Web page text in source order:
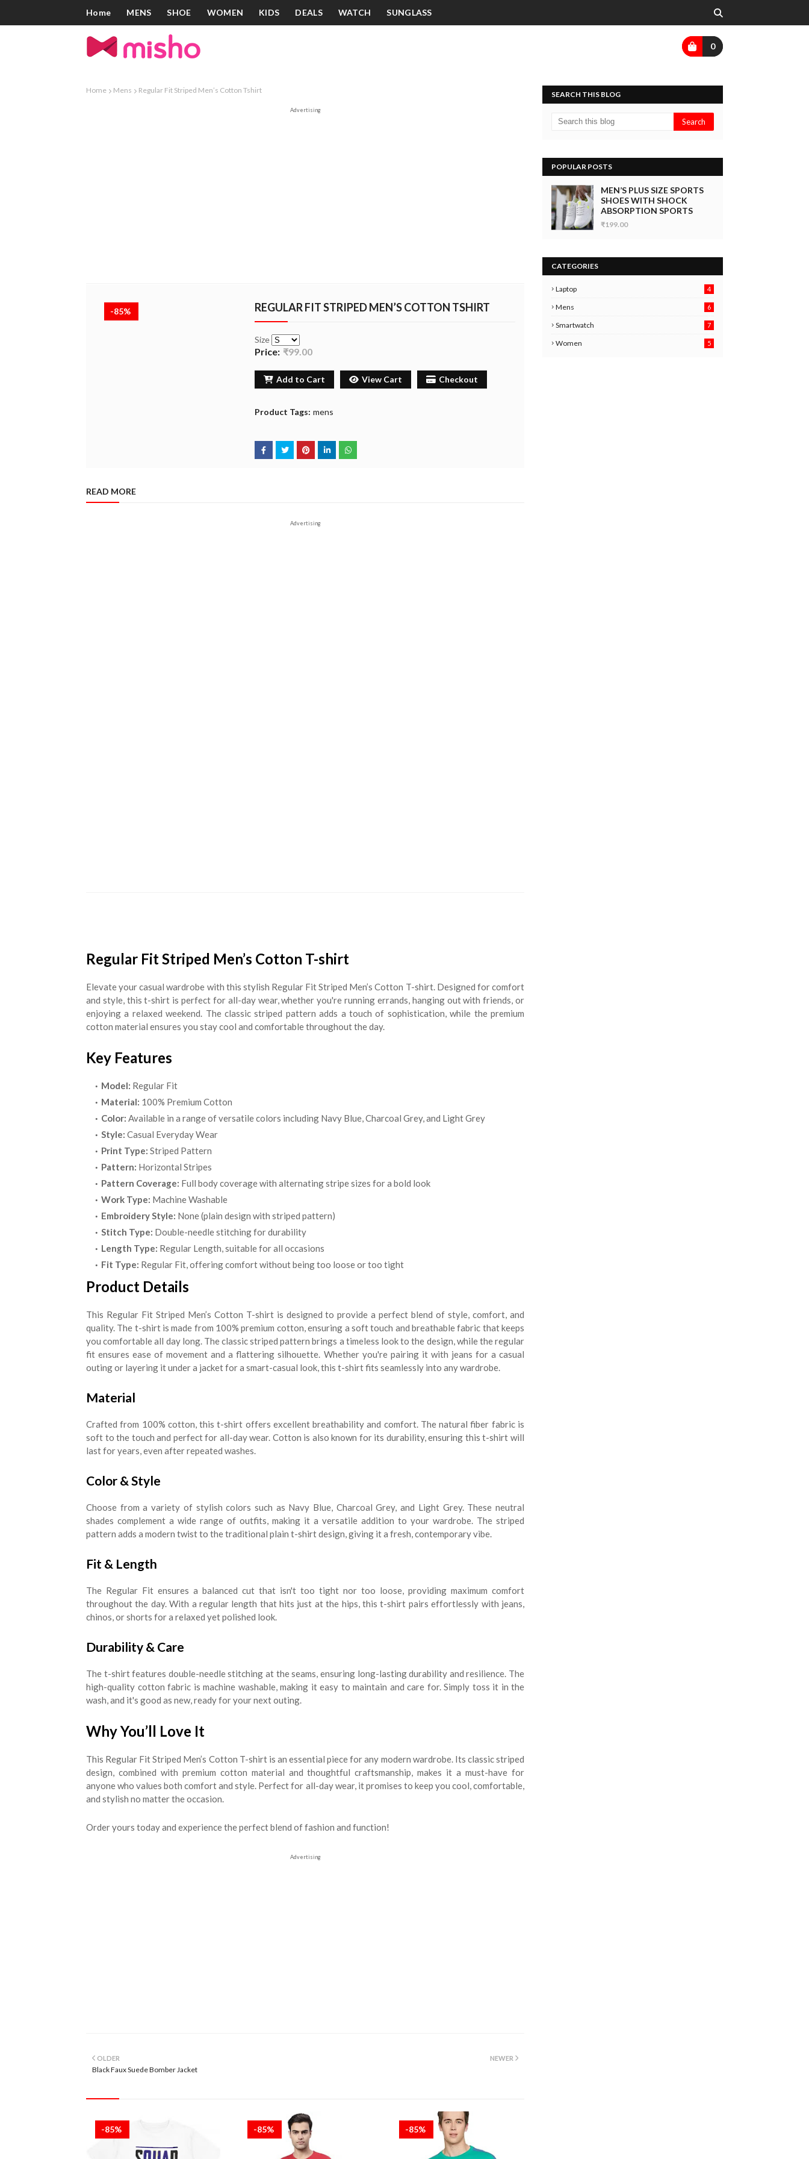
Home MENS SHOE WOMEN KIDS DEALS WATCH SUNGLASS
0
Home Mens Regular Fit Striped Men’s Cotton Tshirt
Advertising
-85% REGULAR FIT STRIPED MEN’S COTTON TSHIRT
Size
Price: ₹99.00
Add to Cart View Cart Checkout
Product Tags: mens
READ MORE
Advertising
Regular Fit Striped Men’s Cotton T-shirt
Elevate your casual wardrobe with this stylish Regular Fit Striped Men’s Cotton T-shirt. Designed for comfort
and style, this t-shirt is perfect for all-day wear, whether you're running errands, hanging out with friends, or
enjoying a relaxed weekend. The classic striped pattern adds a touch of sophistication, while the premium
cotton material ensures you stay cool and comfortable throughout the day.
Key Features
Model: Regular Fit
Material: 100% Premium Cotton
Color: Available in a range of versatile colors including Navy Blue, Charcoal Grey, and Light Grey
Style: Casual Everyday Wear
Print Type: Striped Pattern
Pattern: Horizontal Stripes
Pattern Coverage: Full body coverage with alternating stripe sizes for a bold look
Work Type: Machine Washable
Embroidery Style: None (plain design with striped pattern)
Stitch Type: Double-needle stitching for durability
Length Type: Regular Length, suitable for all occasions
Fit Type: Regular Fit, offering comfort without being too loose or too tight
Product Details
This Regular Fit Striped Men’s Cotton T-shirt is designed to provide a perfect blend of style, comfort, and
quality. The t-shirt is made from 100% premium cotton, ensuring a soft touch and breathable fabric that keeps
you comfortable all day long. The classic striped pattern brings a timeless look to the design, while the regular
fit ensures ease of movement and a flattering silhouette. Whether you're pairing it with jeans for a casual
outing or layering it under a jacket for a smart-casual look, this t-shirt fits seamlessly into any wardrobe.
Material
Crafted from 100% cotton, this t-shirt offers excellent breathability and comfort. The natural fiber fabric is
soft to the touch and perfect for all-day wear. Cotton is also known for its durability, ensuring this t-shirt will
last for years, even after repeated washes.
Color & Style
Choose from a variety of stylish colors such as Navy Blue, Charcoal Grey, and Light Grey. These neutral
shades complement a wide range of outfits, making it a versatile addition to your wardrobe. The striped
pattern adds a modern twist to the traditional plain t-shirt design, giving it a fresh, contemporary vibe.
Fit & Length
The Regular Fit ensures a balanced cut that isn't too tight nor too loose, providing maximum comfort
throughout the day. With a regular length that hits just at the hips, this t-shirt pairs effortlessly with jeans,
chinos, or shorts for a relaxed yet polished look.
Durability & Care
The t-shirt features double-needle stitching at the seams, ensuring long-lasting durability and resilience. The
high-quality cotton fabric is machine washable, making it easy to maintain and care for. Simply toss it in the
wash, and it's good as new, ready for your next outing.
Why You’ll Love It
This Regular Fit Striped Men’s Cotton T-shirt is an essential piece for any modern wardrobe. Its classic striped
design, combined with premium cotton material and thoughtful craftsmanship, makes it a must-have for
anyone who values both comfort and style. Perfect for all-day wear, it promises to keep you cool, comfortable,
and stylish no matter the occasion.
Order yours today and experience the perfect blend of fashion and function!
Advertising
NEWER
OLDER
Black Faux Suede Bomber Jacket
-85% -85% -85%
SEARCH THIS BLOG
POPULAR POSTS
MEN’S PLUS SIZE SPORTS
SHOES WITH SHOCK
ABSORPTION SPORTS
₹199.00
CATEGORIES
Laptop 4
Mens
6
6
Smartwatch
7
Women 5